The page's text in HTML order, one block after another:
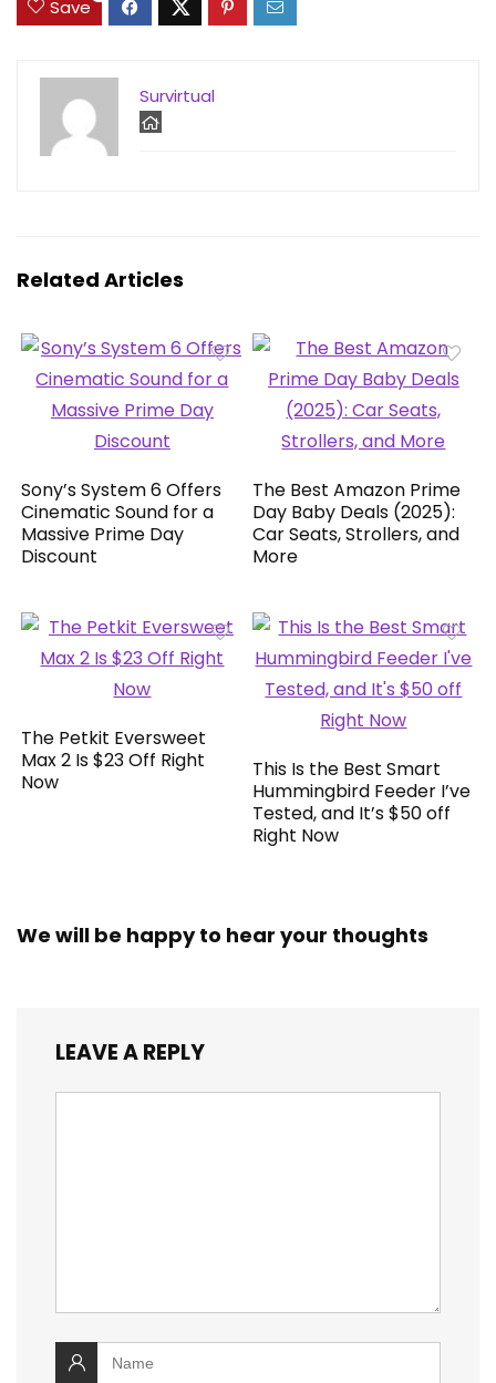
Save
Survirtual
Related Articles
Sony’s System 6 Offers
Cinematic Sound for a
Massive Prime Day
Discount
The Best Amazon Prime
Day Baby Deals (2025):
Car Seats, Strollers, and
More
The Petkit Eversweet
Max 2 Is $23 Off Right
Now
This Is the Best Smart
Hummingbird Feeder I’ve
Tested, and It’s $50 off
Right Now
We will be happy to hear your thoughts
LEAVE A REPLY